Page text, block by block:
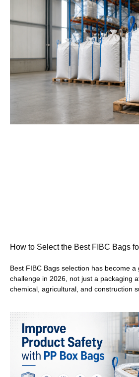
How to Select the Best FIBC Bags
Best FIBC Bags selection has become
challenge in 2026, not just a packaging
chemical, agricultural, and construction